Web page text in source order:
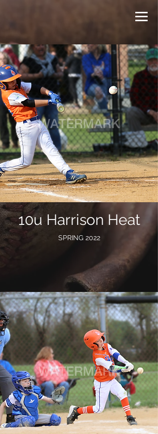
10u Harrison Heat
SPRING 2022